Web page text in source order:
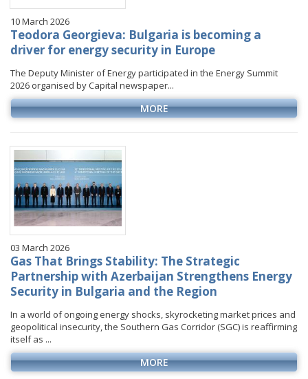
10 March 2026
Teodora Georgieva: Bulgaria is becoming a
driver for energy security in Europe
The Deputy Minister of Energy participated in the Energy Summit
2026 organised by Capital newspaper...
MORE
03 March 2026
Gas That Brings Stability: The Strategic
Partnership with Azerbaijan Strengthens Energy
Security in Bulgaria and the Region
In a world of ongoing energy shocks, skyrocketing market prices and
geopolitical insecurity, the Southern Gas Corridor (SGC) is reaffirming
itself as ...
MORE